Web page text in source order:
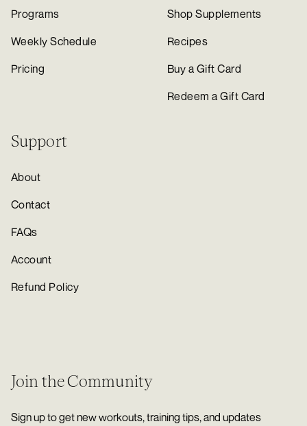
Programs
Weekly Schedule
Pricing
Shop Supplements
Recipes
Buy a Gift Card
Redeem a Gift Card
Support
About
Contact
FAQs
Account
Refund Policy
Join the Community
Sign up to get new workouts, training tips, and updates